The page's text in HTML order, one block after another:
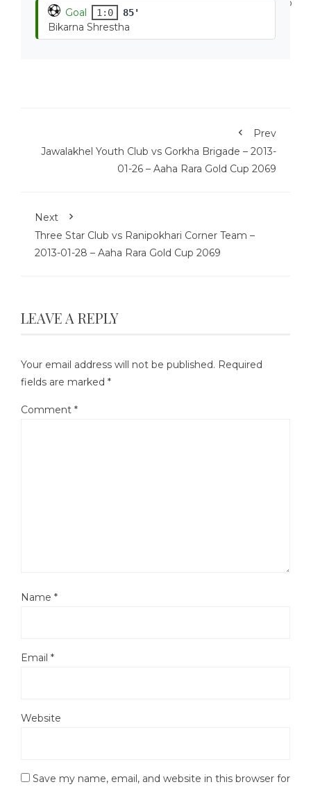
Goal 1:0 85'
Bikarna Shrestha
Prev
Jawalakhel Youth Club vs Gorkha Brigade – 2013-
01-26 – Aaha Rara Gold Cup 2069
Next
Three Star Club vs Ranipokhari Corner Team –
2013-01-28 – Aaha Rara Gold Cup 2069
LEAVE A REPLY
Your email address will not be published. Required
fields are marked *
Comment *
Name *
Email *
Website
Save my name, email, and website in this browser for